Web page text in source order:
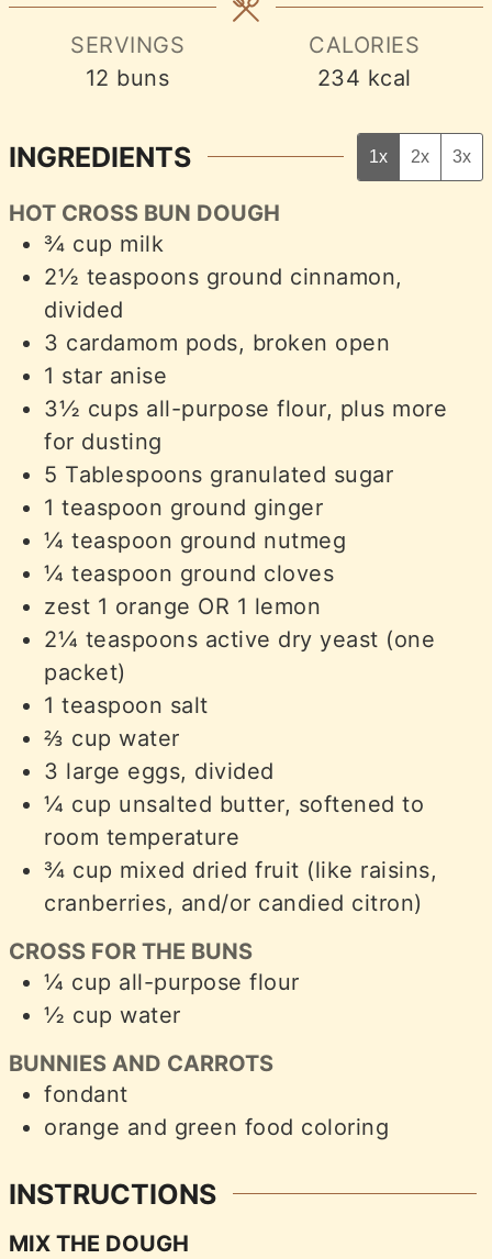
SERVINGS
12 buns
CALORIES
234 kcal
INGREDIENTS 1x 2x 3x
HOT CROSS BUN DOUGH
¾ cup milk
2½ teaspoons ground cinnamon,
divided
3 cardamom pods, broken open
1 star anise
3½ cups all-purpose flour, plus more
for dusting
5 Tablespoons granulated sugar
1 teaspoon ground ginger
¼ teaspoon ground nutmeg
¼ teaspoon ground cloves
zest 1 orange OR 1 lemon
2¼ teaspoons active dry yeast (one
packet)
1 teaspoon salt
⅔ cup water
3 large eggs, divided
¼ cup unsalted butter, softened to
room temperature
¾ cup mixed dried fruit (like raisins,
cranberries, and/or candied citron)
CROSS FOR THE BUNS
¼ cup all-purpose flour
½ cup water
BUNNIES AND CARROTS
fondant
orange and green food coloring
INSTRUCTIONS
MIX THE DOUGH